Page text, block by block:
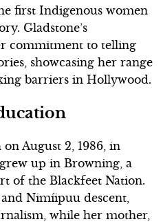
first Indigenous women
Gladstone’s
commitment to telling
showcasing her range
barriers in Hollywood.
August 2, 1986, in
up in Browning, a
of the Blackfeet Nation.
Nimíipuu descent,
while her mother,